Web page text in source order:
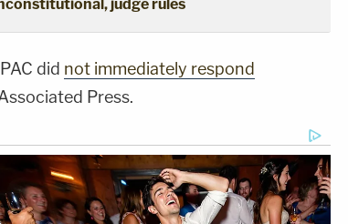
judge rules
did not immediately respond
Press.